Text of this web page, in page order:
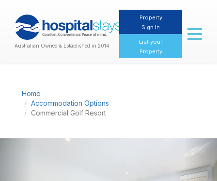
Australian Owned & Established in 2014
Property
Sign In
List your
Property
Toggle
Home
Accommodation Options
Commercial Golf Resort